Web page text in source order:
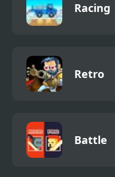
Racing
Retro
Battle